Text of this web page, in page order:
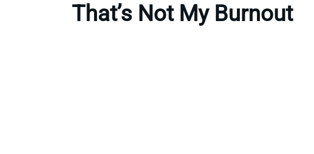
That’s Not My Burnout